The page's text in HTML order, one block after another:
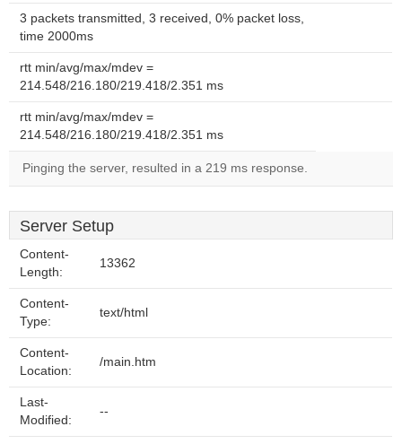
3 packets transmitted, 3 received, 0% packet loss,
time 2000ms
rtt min/avg/max/mdev =
214.548/216.180/219.418/2.351 ms
rtt min/avg/max/mdev =
214.548/216.180/219.418/2.351 ms
Pinging the server, resulted in a 219 ms response.
Server Setup
Content-
Length:
13362
Content-
Type:
text/html
Content-
Location:
/main.htm
Last-
Modified:
--